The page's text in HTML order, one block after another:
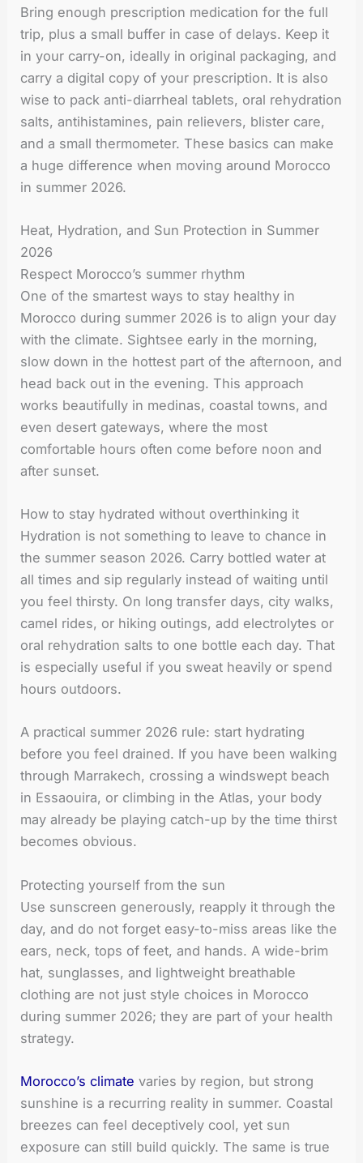
Bring enough prescription medication for the full
trip, plus a small buffer in case of delays. Keep it
in your carry-on, ideally in original packaging, and
carry a digital copy of your prescription. It is also
wise to pack anti-diarrheal tablets, oral rehydration
salts, antihistamines, pain relievers, blister care,
and a small thermometer. These basics can make
a huge difference when moving around Morocco
in summer 2026.
Heat, Hydration, and Sun Protection in Summer
2026
Respect Morocco’s summer rhythm
One of the smartest ways to stay healthy in
Morocco during summer 2026 is to align your day
with the climate. Sightsee early in the morning,
slow down in the hottest part of the afternoon, and
head back out in the evening. This approach
works beautifully in medinas, coastal towns, and
even desert gateways, where the most
comfortable hours often come before noon and
after sunset.
How to stay hydrated without overthinking it
Hydration is not something to leave to chance in
the summer season 2026. Carry bottled water at
all times and sip regularly instead of waiting until
you feel thirsty. On long transfer days, city walks,
camel rides, or hiking outings, add electrolytes or
oral rehydration salts to one bottle each day. That
is especially useful if you sweat heavily or spend
hours outdoors.
A practical summer 2026 rule: start hydrating
before you feel drained. If you have been walking
through Marrakech, crossing a windswept beach
in Essaouira, or climbing in the Atlas, your body
may already be playing catch-up by the time thirst
becomes obvious.
Protecting yourself from the sun
Use sunscreen generously, reapply it through the
day, and do not forget easy-to-miss areas like the
ears, neck, tops of feet, and hands. A wide-brim
hat, sunglasses, and lightweight breathable
clothing are not just style choices in Morocco
during summer 2026; they are part of your health
strategy.
Morocco’s climate varies by region, but strong
sunshine is a recurring reality in summer. Coastal
breezes can feel deceptively cool, yet sun
exposure can still build quickly. The same is true